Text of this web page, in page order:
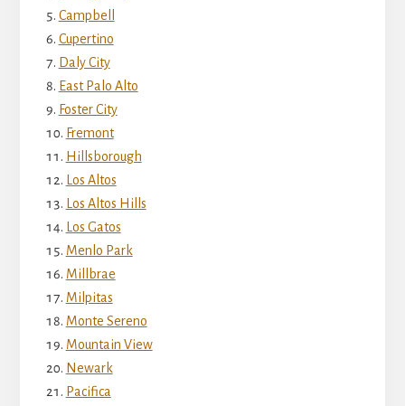
Campbell
Cupertino
Daly City
East Palo Alto
Foster City
Fremont
Hillsborough
Los Altos
Los Altos Hills
Los Gatos
Menlo Park
Millbrae
Milpitas
Monte Sereno
Mountain View
Newark
Pacifica